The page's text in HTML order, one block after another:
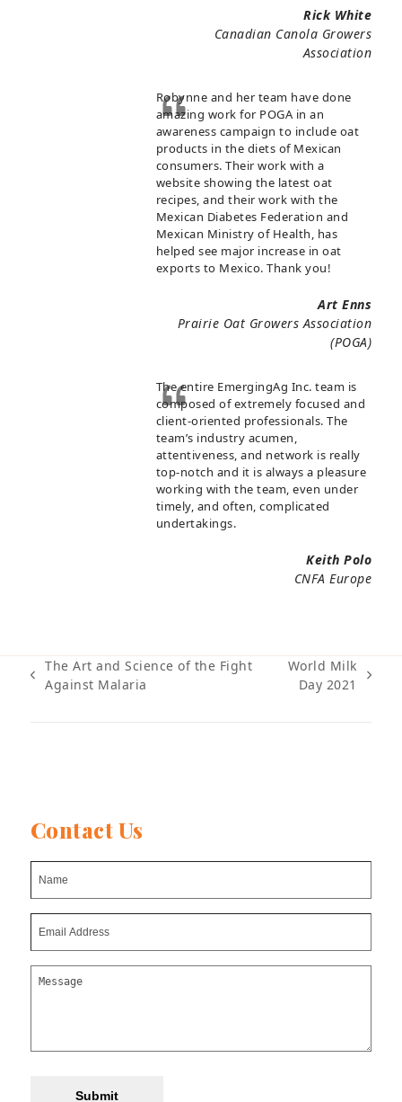
Rick White
Canadian Canola Growers
Association
Robynne and her team have done
amazing work for POGA in an
awareness campaign to include oat
products in the diets of Mexican
consumers. Their work with a
website showing the latest oat
recipes, and their work with the
Mexican Diabetes Federation and
Mexican Ministry of Health, has
helped see major increase in oat
exports to Mexico. Thank you!
Art Enns
Prairie Oat Growers Association
(POGA)
The entire EmergingAg Inc. team is
composed of extremely focused and
client-oriented professionals. The
team’s industry acumen,
attentiveness, and network is really
top-notch and it is always a pleasure
working with the team, even under
timely, and often, complicated
undertakings.
Keith Polo
CNFA Europe
previous
The Art and Science of the Fight
Against Malaria
World Milk
Day 2021
Contact Us
Submit